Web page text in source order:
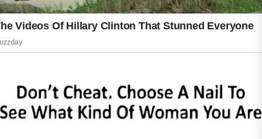
The good news is that healthy skincare habits
can help the skin appear smoother and more